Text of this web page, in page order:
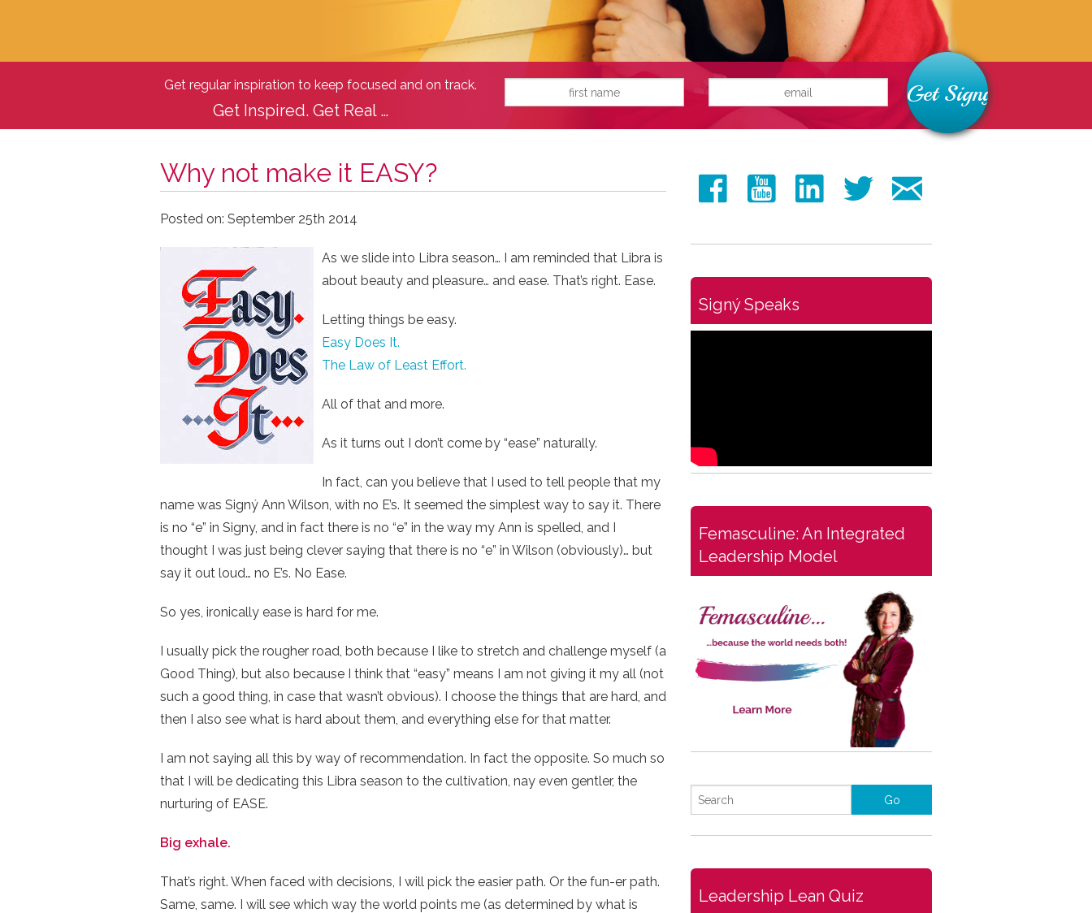
Get regular inspiration to keep focused and on track.
Get Inspired. Get Real …
Why not make it EASY?
Posted on: September 25th 2014
As we slide into Libra season… I am reminded that Libra is
about beauty and pleasure… and ease. That’s right. Ease.
Letting things be easy.
Easy Does It.
The Law of Least Effort.
All of that and more.
As it turns out I don’t come by “ease” naturally.
In fact, can you believe that I used to tell people that my
name was Signý Ann Wilson, with no E’s. It seemed the simplest way to say it. There
is no “e” in Signy, and in fact there is no “e” in the way my Ann is spelled, and I
thought I was just being clever saying that there is no “e” in Wilson (obviously)… but
say it out loud… no E’s. No Ease.
So yes, ironically ease is hard for me.
I usually pick the rougher road, both because I like to stretch and challenge myself (a
Good Thing), but also because I think that “easy” means I am not giving it my all (not
such a good thing, in case that wasn’t obvious). I choose the things that are hard, and
then I also see what is hard about them, and everything else for that matter.
I am not saying all this by way of recommendation. In fact the opposite. So much so
that I will be dedicating this Libra season to the cultivation, nay even gentler, the
nurturing of EASE.
Big exhale.
That’s right. When faced with decisions, I will pick the easier path. Or the fun-er path.
Same, same. I will see which way the world points me (as determined by what is
Signý Speaks
Femasculine: An Integrated
Leadership Model
Leadership Lean Quiz